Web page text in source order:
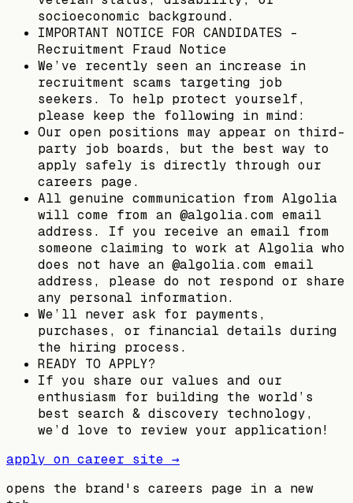
socioeconomic background.
IMPORTANT NOTICE FOR CANDIDATES -
Recruitment Fraud Notice
We’ve recently seen an increase in
recruitment scams targeting job
seekers. To help protect yourself,
please keep the following in mind:
Our open positions may appear on third-
party job boards, but the best way to
apply safely is directly through our
careers page.
All genuine communication from Algolia
will come from an @algolia.com email
address. If you receive an email from
someone claiming to work at Algolia who
does not have an @algolia.com email
address, please do not respond or share
any personal information.
We’ll never ask for payments,
purchases, or financial details during
the hiring process.
READY TO APPLY?
If you share our values and our
enthusiasm for building the world’s
best search & discovery technology,
we’d love to review your application!
apply on career site →
opens the brand's careers page in a new